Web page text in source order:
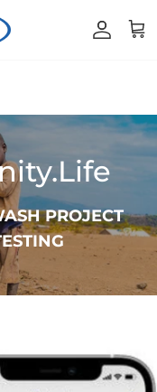
Account
PROJECT